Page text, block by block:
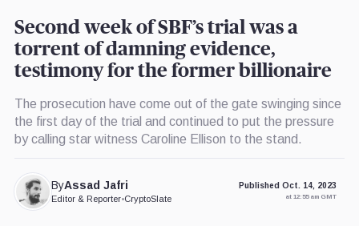
Second week of SBF’s trial was a
torrent of damning evidence,
testimony for the former billionaire
The prosecution have come out of the gate swinging since
the first day of the trial and continued to put the pressure
by calling star witness Caroline Ellison to the stand.
ByAssad Jafri
Editor & Reporter•CryptoSlate
Published Oct. 14, 2023
at 12:55 am GMT